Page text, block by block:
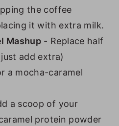
the coffee
it with extra milk.
Mashup - Replace half
add extra)
a mocha-caramel
a scoop of your
protein powder